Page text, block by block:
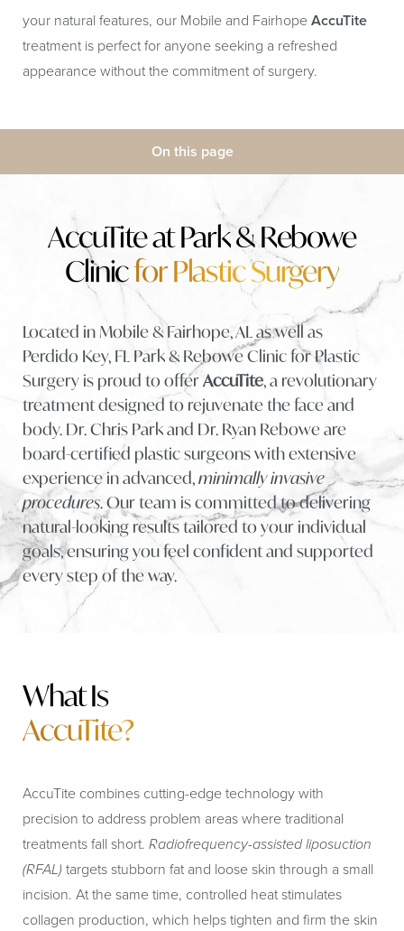
your natural features, our Mobile and FairhopeAccuTite
treatment is perfect for anyone seeking a refreshed
appearance without the commitment of surgery.
On this page
Benefits
Candidates
Recovery & Results
Cost
FAQs
Consultation
AccuTite at Park & Rebowe
Clinicfor Plastic Surgery
Located in Mobile & Fairhope, AL as well as
Perdido Key, FL Park & Rebowe Clinic for Plastic
Surgery is proud to offerAccuTite, a revolutionary
treatment designed to rejuvenate the face and
body. Dr. Chris Park and Dr. Ryan Rebowe are
board-certified plastic surgeons with extensive
experience in advanced,minimally invasive
procedures. Our team is committed to delivering
natural-looking results tailored to your individual
goals, ensuring you feel confident and supported
every step of the way.
What Is
AccuTite?
AccuTite combines cutting-edge technology with
precision to address problem areas where traditional
treatments fall short. Radiofrequency-assisted liposuction
(RFAL)targets stubborn fat and loose skin through a small
incision. At the same time, controlled heat stimulates
collagen production, which helps tighten and firm the skin